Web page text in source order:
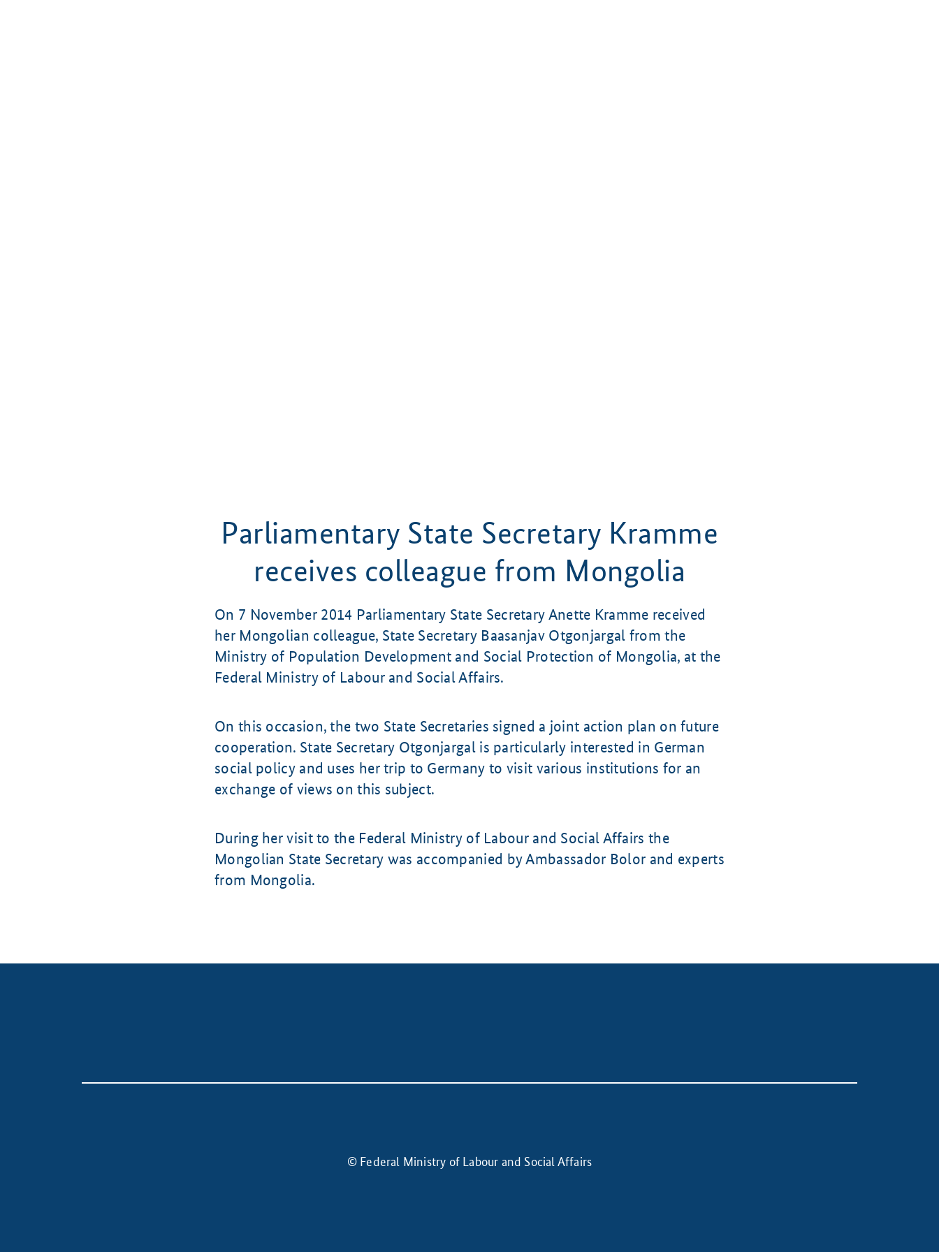
Parliamentary State Secretary Kramme
receives colleague from Mongolia
On 7 November 2014 Parliamentary State Secretary Anette Kramme received
her Mongolian colleague, State Secretary Baasanjav Otgonjargal from the
Ministry of Population Development and Social Protection of Mongolia, at the
Federal Ministry of Labour and Social Affairs.
On this occasion, the two State Secretaries signed a joint action plan on future
cooperation. State Secretary Otgonjargal is particularly interested in German
social policy and uses her trip to Germany to visit various institutions for an
exchange of views on this subject.
During her visit to the Federal Ministry of Labour and Social Affairs the
Mongolian State Secretary was accompanied by Ambassador Bolor and experts
from Mongolia.
© Federal Ministry of Labour and Social Affairs